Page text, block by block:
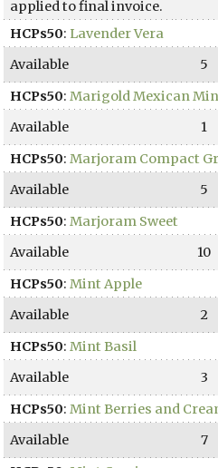
applied to final invoice.
HCPs50: Lavender Vera
Available
5
HCPs50:Marigold Mexican
Available
1
HCPs50:Marjoram Compact
Available
5
HCPs50:Marjoram Sweet
Available
10
HCPs50:Mint Apple
Available
2
HCPs50:Mint Basil
Available
3
HCPs50:Mint Berries and
Available
7